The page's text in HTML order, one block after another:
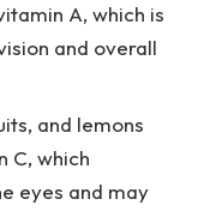
A, which is
and overall
and lemons
C, which
eyes and may